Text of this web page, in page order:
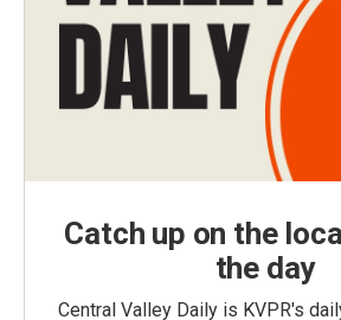
Catch up on the
the day
Central Valley Daily is KVPR's